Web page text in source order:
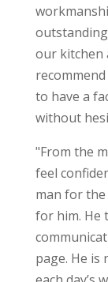
outstanding
our kitchen
to have a
without
"From the
feel
man for
for him. He
page. He is